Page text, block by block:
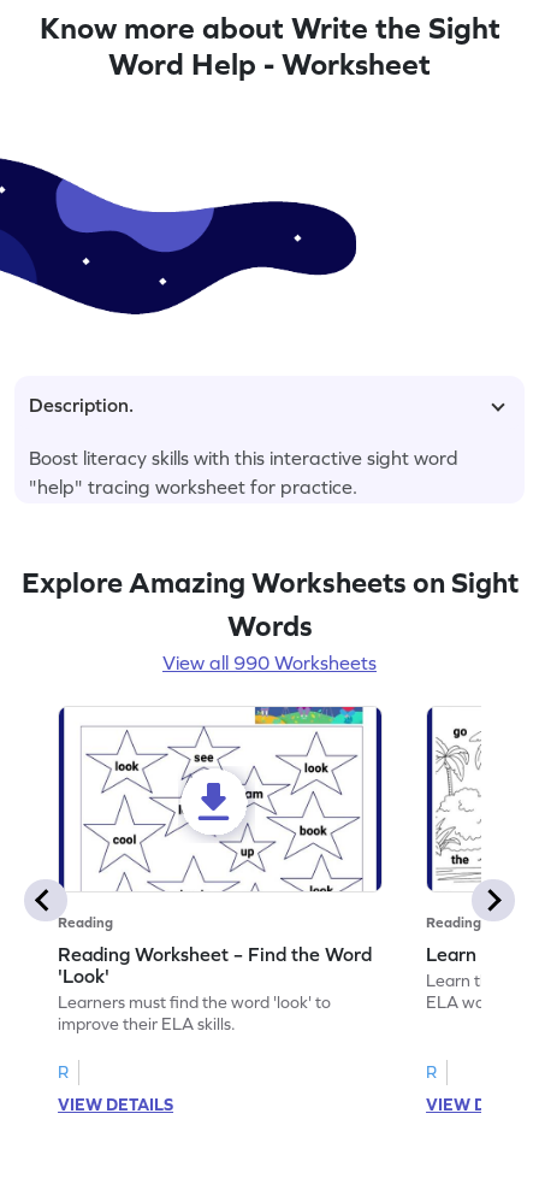
Know more about Write the Sight
Word Help - Worksheet
Description.
Boost literacy skills with this interactive sight word
"help" tracing worksheet for practice.
Explore Amazing Worksheets on Sight
Words
View all 990 Worksheets
Reading
Reading Worksheet – Find the Word
'Look'
Learners must find the word 'look' to
improve their ELA skills.
R
VIEW DETAILS
Reading
Learn the
Learn the
ELA
R
VIEW